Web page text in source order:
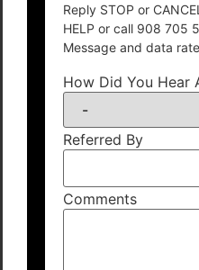
Reply STOP or
HELP or call 908 705
Message and data
How Did You Hear
Referred By
Comments